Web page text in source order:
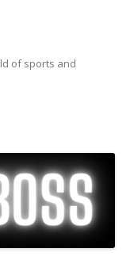
of sports and
content